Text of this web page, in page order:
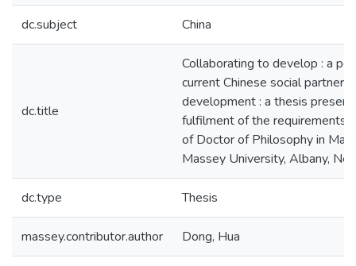
dc.subject China
dc.title
Collaborating to develop : a
current Chinese social
development : a thesis
fulfilment of the requirements
of Doctor of Philosophy in
Massey University, Albany,
dc.type Thesis
massey.contributor.author Dong, Hua